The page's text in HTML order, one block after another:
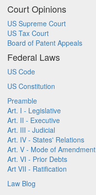
Court Opinions
US Supreme Court
US Tax Court
Board of Patent Appeals
Federal Laws
US Code
US Constitution
Preamble
Art. I - Legislative
Art. II - Executive
Art. III - Judicial
Art. IV - States' Relations
Art. V - Mode of Amendment
Art. VI - Prior Debts
Art VII - Ratification
Law Blog